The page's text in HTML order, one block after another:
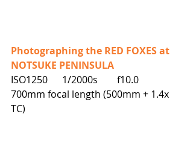
Photographing the RED FOXES at
NOTSUKE PENINSULA
ISO1250      1/2000s        f10.0
700mm focal length (500mm + 1.4x
TC)